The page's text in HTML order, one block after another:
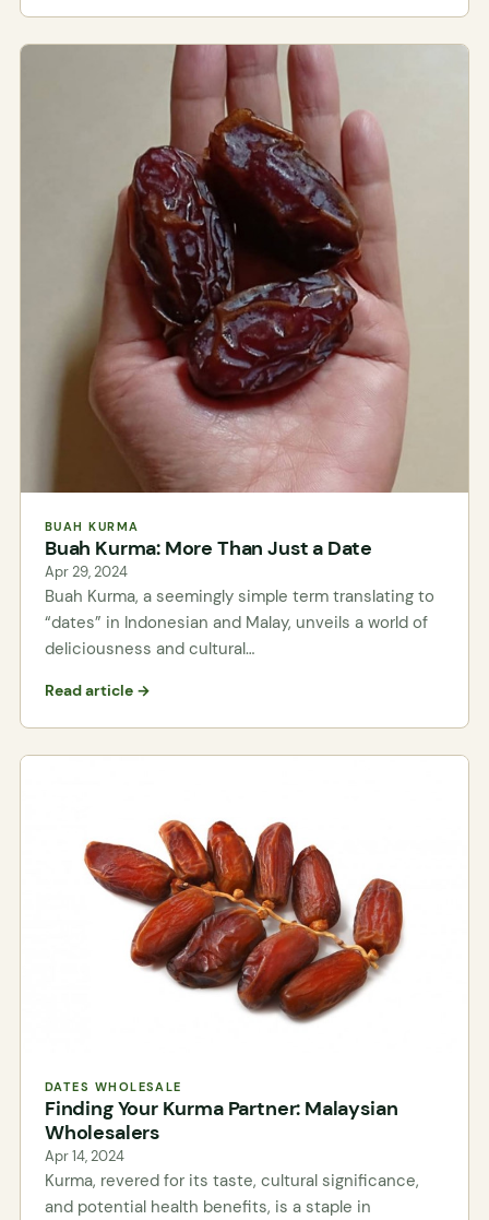
BUAH KURMA
Buah Kurma: More Than Just a Date
Apr 29, 2024
Buah Kurma, a seemingly simple term translating to
“dates” in Indonesian and Malay, unveils a world of
deliciousness and cultural…
Read article →
DATES WHOLESALE
Finding Your Kurma Partner: Malaysian
Wholesalers
Apr 14, 2024
Kurma, revered for its taste, cultural significance,
and potential health benefits, is a staple in